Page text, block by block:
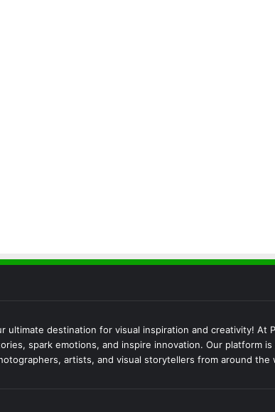
ultimate destination for visual inspiration and creativity! At
spark emotions, and inspire innovation. Our platform
artists, and visual storytellers from around the